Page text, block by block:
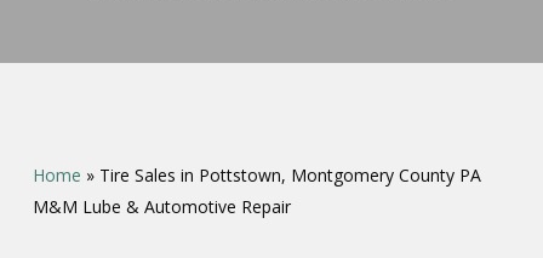
Home » Tire Sales in Pottstown, Montgomery County PA
M&M Lube & Automotive Repair